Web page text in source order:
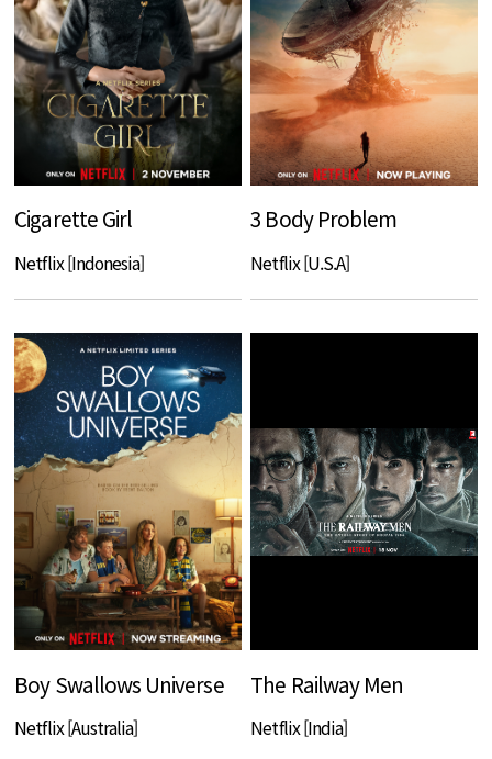
Cigarette Girl
Netflix [Indonesia]
3 Body Problem
Netflix [U.S.A]
Boy Swallows Universe
Netflix [Australia]
The Railway Men
Netflix [India]